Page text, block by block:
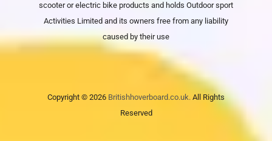
scooter or electric bike products and holds Outdoor sport
Activities Limited and its owners free from any liability
caused by their use
Copyright © 2026 Britishhoverboard.co.uk. All Rights
Reserved